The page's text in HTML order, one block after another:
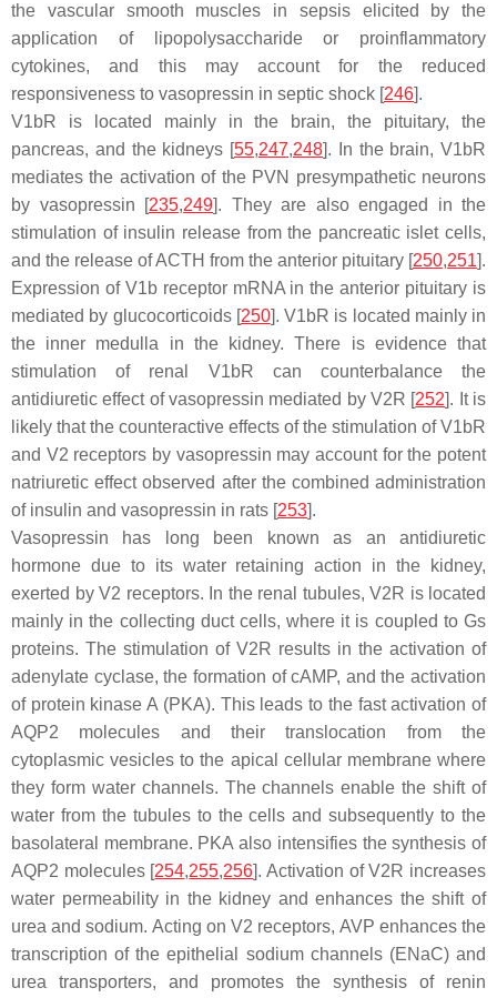
the vascular smooth muscles in sepsis elicited by the
application of lipopolysaccharide or proinflammatory
cytokines, and this may account for the reduced
responsiveness to vasopressin in septic shock [246].
V1bR is located mainly in the brain, the pituitary, the
pancreas, and the kidneys [55,247,248]. In the brain, V1bR
mediates the activation of the PVN presympathetic neurons
by vasopressin [235,249]. They are also engaged in the
stimulation of insulin release from the pancreatic islet cells,
and the release of ACTH from the anterior pituitary [250,251].
Expression of V1b receptor mRNA in the anterior pituitary is
mediated by glucocorticoids [250]. V1bR is located mainly in
the inner medulla in the kidney. There is evidence that
stimulation of renal V1bR can counterbalance the
antidiuretic effect of vasopressin mediated by V2R [252]. It is
likely that the counteractive effects of the stimulation of V1bR
and V2 receptors by vasopressin may account for the potent
natriuretic effect observed after the combined administration
of insulin and vasopressin in rats [253].
Vasopressin has long been known as an antidiuretic
hormone due to its water retaining action in the kidney,
exerted by V2 receptors. In the renal tubules, V2R is located
mainly in the collecting duct cells, where it is coupled to Gs
proteins. The stimulation of V2R results in the activation of
adenylate cyclase, the formation of cAMP, and the activation
of protein kinase A (PKA). This leads to the fast activation of
AQP2 molecules and their translocation from the
cytoplasmic vesicles to the apical cellular membrane where
they form water channels. The channels enable the shift of
water from the tubules to the cells and subsequently to the
basolateral membrane. PKA also intensifies the synthesis of
AQP2 molecules [254,255,256]. Activation of V2R increases
water permeability in the kidney and enhances the shift of
urea and sodium. Acting on V2 receptors, AVP enhances the
transcription of the epithelial sodium channels (ENaC) and
urea transporters, and promotes the synthesis of renin